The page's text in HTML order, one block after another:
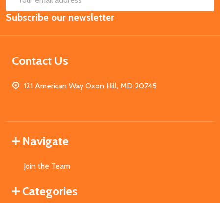
Email
Address
Subscribe our newsletter
Contact Us
121 American Way Oxon Hill, MD 20745
Navigate
Join the Team
Categories